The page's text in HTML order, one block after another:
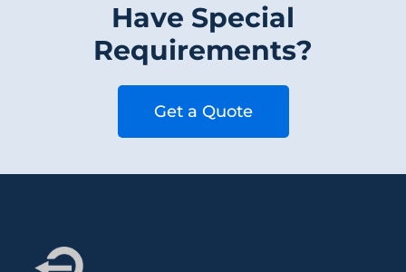
Have Special
Requirements?
Get a Quote